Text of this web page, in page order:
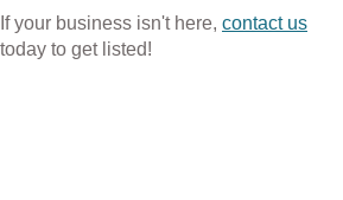
If your business isn't here, contact us
today to get listed!